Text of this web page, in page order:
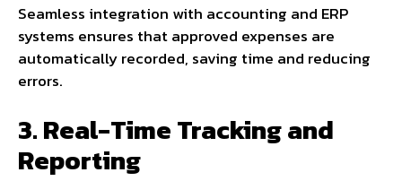
Seamless integration with accounting and ERP
systems ensures that approved expenses are
automatically recorded, saving time and reducing
errors.
3. Real-Time Tracking and
Reporting